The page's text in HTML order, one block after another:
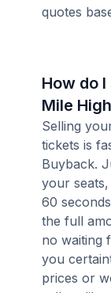
quotes
How do
Mile
Selling
tickets is
Buyback.
your
60
the full
no waiting
you
prices or